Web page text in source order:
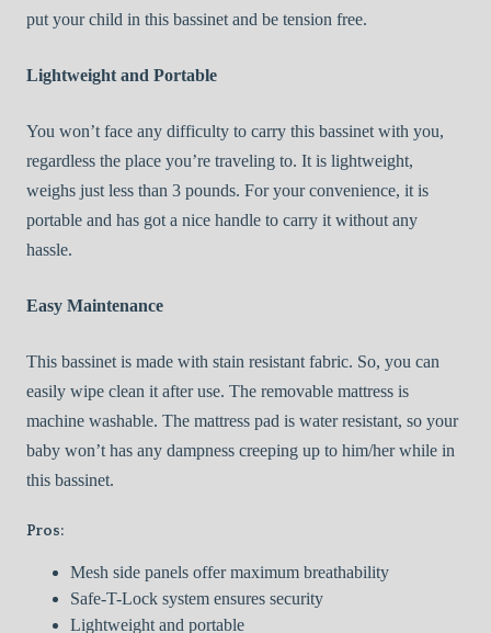
put your child in this bassinet and be tension free.
Lightweight and Portable
You won’t face any difficulty to carry this bassinet with you,
regardless the place you’re traveling to. It is lightweight,
weighs just less than 3 pounds. For your convenience, it is
portable and has got a nice handle to carry it without any
hassle.
Easy Maintenance
This bassinet is made with stain resistant fabric. So, you can
easily wipe clean it after use. The removable mattress is
machine washable. The mattress pad is water resistant, so your
baby won’t has any dampness creeping up to him/her while in
this bassinet.
Pros:
Mesh side panels offer maximum breathability
Safe-T-Lock system ensures security
Lightweight and portable